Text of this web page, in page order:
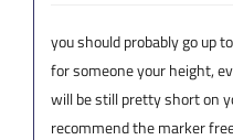
you should probably go up
for someone your height,
will be still pretty short on
recommend the marker